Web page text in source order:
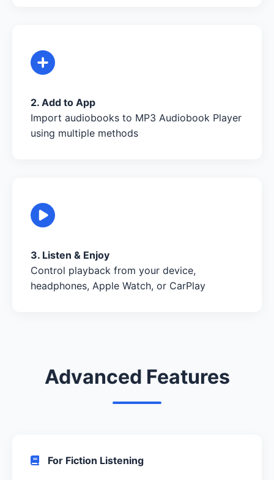
2. Add to App
Import audiobooks to MP3 Audiobook Player
using multiple methods
3. Listen & Enjoy
Control playback from your device,
headphones, Apple Watch, or CarPlay
Advanced Features
For Fiction Listening